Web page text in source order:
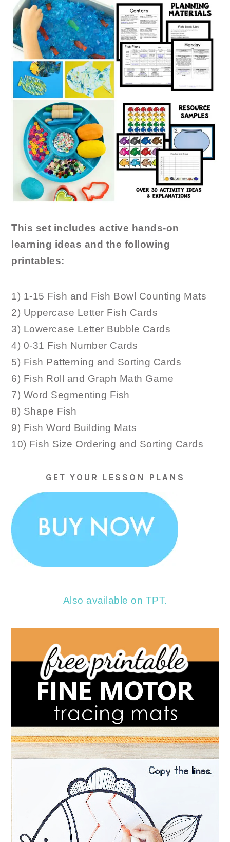
This set includes active hands-on
learning ideas and the following
printables:
1) 1-15 Fish and Fish Bowl Counting Mats
2) Uppercase Letter Fish Cards
3) Lowercase Letter Bubble Cards
4) 0-31 Fish Number Cards
5) Fish Patterning and Sorting Cards
6) Fish Roll and Graph Math Game
7) Word Segmenting Fish
8) Shape Fish
9) Fish Word Building Mats
10) Fish Size Ordering and Sorting Cards
GET YOUR LESSON PLANS
Also available on TPT.